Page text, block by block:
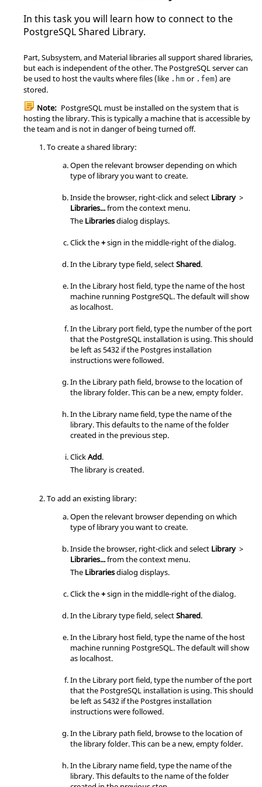
# Database and user names containing
spaces, commas, quotes and other
# special characters must be quoted.
# "all", "sameuser", "samerole" or
"replication" makes the name lose
# its special character, and just ma
# that name.
#
# This file is read on server startu
p and when the server receives a
# SIGHUP signal.  If you edit the fi
# SIGHUP the server for the changes
to take effect, run "pg_ctl reload",
()".
#
# Put your actual configuration here
#
nections, you need to add more
will also need to make PostgreSQL
# listen on a non-local interface vi
a the listen_addresses
e -i or -h command line switches.
ADDRESS                 METHOD
# IPv4 local connections:
host    all             all
127.0.0.1/32            md5
host    all 	     all
0.0.0.0/0 	      trust
# IPv6 local connections:
host    all             all
::1/128                 md5
localhost, by a user with the
# replication privilege.
host    replication     all
127.0.0.1/32            md5
::1/128                 md5
In this task you will learn how to connect to the
PostgreSQL Shared Library.
Part, Subsystem, and Material libraries all support shared libraries,
but each is independent of the other. The PostgreSQL server can
be used to host the vaults where files (like .hm or .fem) are
stored.
Note: PostgreSQL must be installed on the system that is
hosting the library. This is typically a machine that is accessible by
the team and is not in danger of being turned off.
To create a shared library:
Open the relevant browser depending on which
type of library you want to create.
Inside the browser, right-click and select Library >
Libraries...from thecontext menu.
The Librariesdialog displays.
Click the+sign in the middle-right of the dialog.
In the Library type field, selectShared.
In the Library host field, type the name of the host
machine running PostgreSQL. The default will show
as localhost.
In the Library port field, type the number of the port
that the PostgreSQL installation is using. This should
be left as 5432 if the Postgres installation
instructions were followed.
In the Library path field, browse to the location of
the library folder. This can be a new, empty folder.
In the Library name field, type the name of the
library. This defaults to the name of the folder
created in the previous step.
ClickAdd.
The library is created.
To add an existing library:
Open the relevant browserdepending on which
type of library you want to create.
Inside the browser, right-click and select Library >
Libraries...from thecontext menu.
The Librariesdialog displays.
Click the+sign in the middle-right of the dialog.
In the Library type field, selectShared.
In the Library host field, type the name of the host
machine running PostgreSQL. The default will show
as localhost.
In the Library port field, type the number of the port
that the PostgreSQL installation is using. This should
be left as 5432 if the Postgres installation
instructions were followed.
In the Library path field, browse to the location of
the library folder. This can be a new, empty folder.
In the Library name field, type the name of the
library. This defaults to the name of the folder